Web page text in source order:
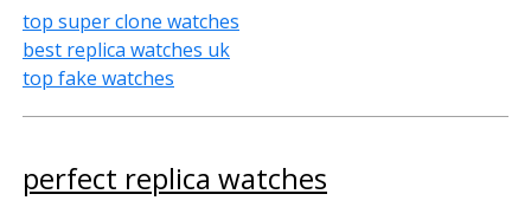
top super clone watches
best replica watches uk
top fake watches
perfect replica watches